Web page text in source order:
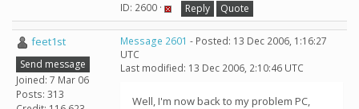
ID: 2600 · Reply Quote
feet1st
Send message
Joined: 7 Mar 06
Posts: 313
Message 2601 - Posted: 13 Dec 2006, 1:16:27
UTC
Last modified: 13 Dec 2006, 2:10:46 UTC
Well, I'm now back to my problem PC,